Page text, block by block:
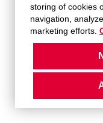
storing of cookies
navigation,
marketing efforts.